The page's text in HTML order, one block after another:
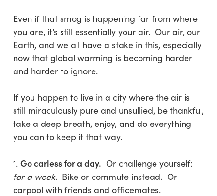
Even if that smog is happening far from where
you are, it’s still essentially your air. Our air, our
Earth, and we all have a stake in this, especially
now that global warming is becoming harder
and harder to ignore.
If you happen to live in a city where the air is
still miraculously pure and unsullied, be thankful,
take a deep breath, enjoy, and do everything
you can to keep it that way.
1. Go carless for a day. Or challenge yourself:
for a week. Bike or commute instead. Or
carpool with friends and officemates.